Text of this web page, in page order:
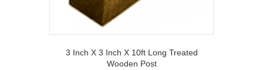
3 Inch X 3 Inch X 10ft Long Treated
Wooden Post